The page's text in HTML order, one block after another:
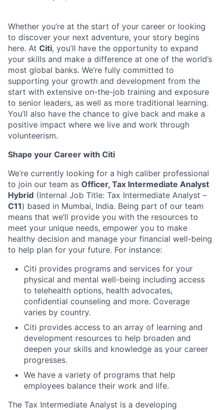
Whether you’re at the start of your career or looking
to discover your next adventure, your story begins
here. At Citi, you’ll have the opportunity to expand
your skills and make a difference at one of the world’s
most global banks. We’re fully committed to
supporting your growth and development from the
start with extensive on-the-job training and exposure
to senior leaders, as well as more traditional learning.
You’ll also have the chance to give back and make a
positive impact where we live and work through
volunteerism.
Shape your Career with Citi
We’re currently looking for a high caliber professional
to join our team as Officer, Tax Intermediate Analyst
Hybrid (Internal Job Title: Tax Intermediate Analyst –
C11) based in Mumbai, India. Being part of our team
means that we’ll provide you with the resources to
meet your unique needs, empower you to make
healthy decision and manage your financial well-being
to help plan for your future. For instance:
Citi provides programs and services for your
physical and mental well-being including access
to telehealth options, health advocates,
confidential counseling and more. Coverage
varies by country.
Citi provides access to an array of learning and
development resources to help broaden and
deepen your skills and knowledge as your career
progresses.
We have a variety of programs that help
employees balance their work and life.
The Tax Intermediate Analyst is a developing